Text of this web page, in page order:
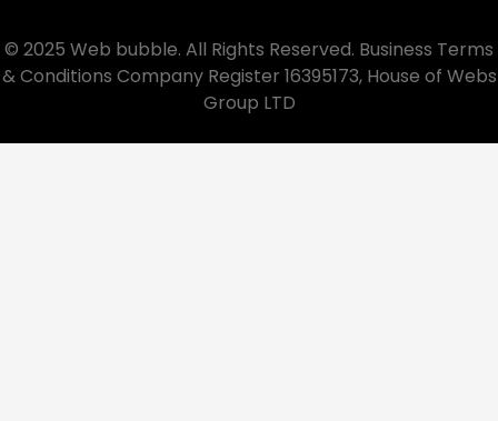
© 2025 Web bubble. All Rights Reserved. Business Terms
& Conditions Company Register 16395173, House of Webs
Group LTD